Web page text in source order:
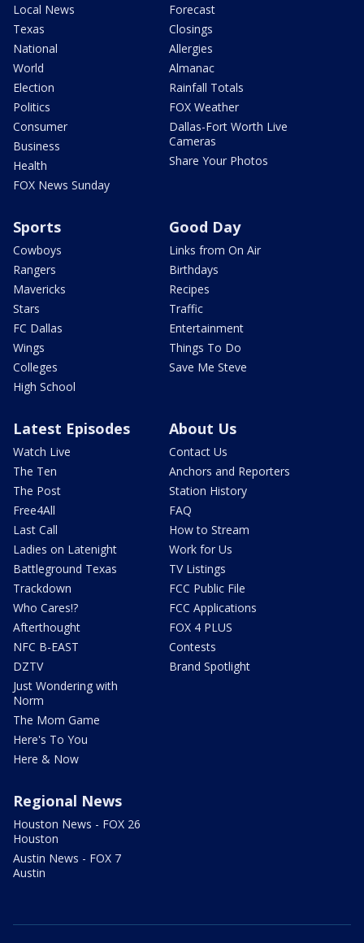
Local News
Texas
National
World
Election
Politics
Consumer
Business
Health
FOX News Sunday
Forecast
Closings
Allergies
Almanac
Rainfall Totals
FOX Weather
Dallas-Fort Worth Live
Cameras
Share Your Photos
Sports
Cowboys
Rangers
Mavericks
Stars
FC Dallas
Wings
Colleges
High School
Good Day
Links from On Air
Birthdays
Recipes
Traffic
Entertainment
Things To Do
Save Me Steve
Latest Episodes
Watch Live
The Ten
The Post
Free4All
Last Call
Ladies on Latenight
Battleground Texas
Trackdown
Who Cares!?
Afterthought
NFC B-EAST
DZTV
Just Wondering with
Norm
The Mom Game
Here's To You
Here & Now
About Us
Contact Us
Anchors and Reporters
Station History
FAQ
How to Stream
Work for Us
TV Listings
FCC Public File
FCC Applications
FOX 4 PLUS
Contests
Brand Spotlight
Regional News
Houston News - FOX 26
Houston
Austin News - FOX 7
Austin